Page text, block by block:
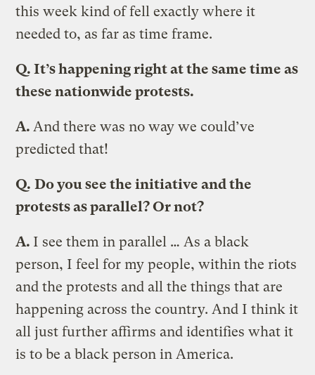
this week kind of fell exactly where it
needed to, as far as time frame.
Q.It’s happening right at the same time as
these nationwide protests.
A.And there was no way we could’ve
predicted that!
Q. Do you see the initiative and the
protests as parallel? Or not?
A. I see them in parallel … As a black
person, I feel for my people, within the riots
and the protests and all the things that are
happening across the country. And I think it
all just further affirms and identifies what it
is to be a black person in America.